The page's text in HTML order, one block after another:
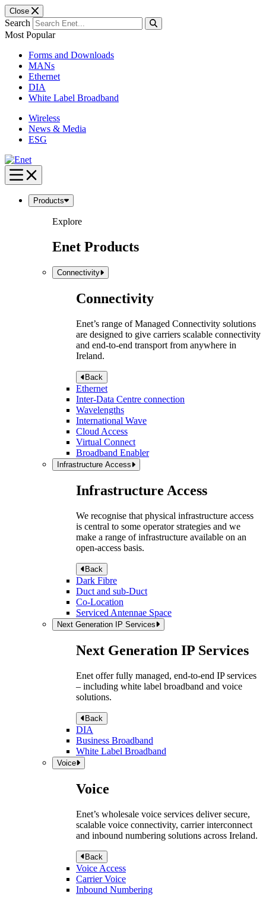
Close
Search
Most Popular
Forms and Downloads
MANs
Ethernet
DIA
White Label Broadband
Wireless
News & Media
ESG
Skip
to
content
Products
Explore
Enet Products
Connectivity
Connectivity
Enet’s range of Managed Connectivity solutions
are designed to give carriers scalable connectivity
and end-to-end transport from anywhere in
Ireland.
Back
Ethernet
Inter-Data Centre connection
Wavelengths
International Wave
Cloud Access
Virtual Connect
Broadband Enabler
Infrastructure Access
Infrastructure Access
We recognise that physical infrastructure access
is central to some operator strategies and we
make a range of infrastructure available on an
open-access basis.
Back
Dark Fibre
Duct and sub-Duct
Co-Location
Serviced Antennae Space
Next Generation IP Services
Next Generation IP Services
Enet offer fully managed, end-to-end IP services
– including white label broadband and voice
solutions.
Back
DIA
Business Broadband
White Label Broadband
Voice
Voice
Enet’s wholesale voice services deliver secure,
scalable voice connectivity, carrier interconnect
and inbound numbering solutions across Ireland.
Back
Voice Access
Carrier Voice
Inbound Numbering